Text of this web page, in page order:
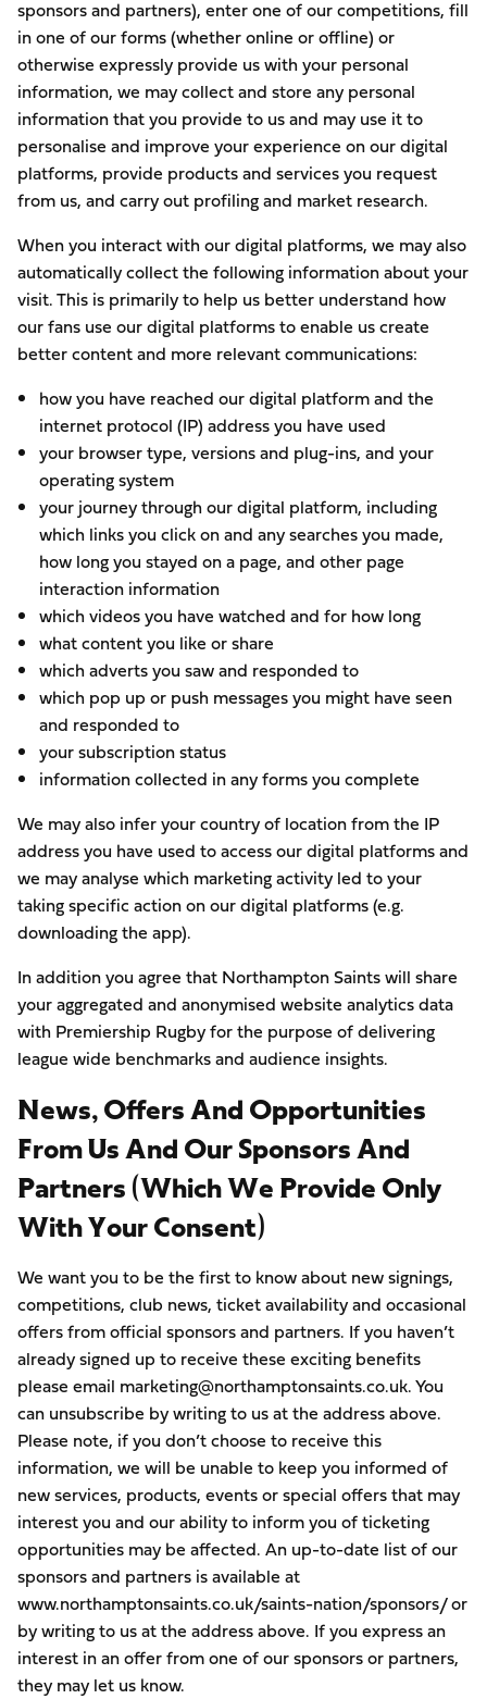
sponsors and partners), enter one of our competitions, fill
in one of our forms (whether online or offline) or
otherwise expressly provide us with your personal
information, we may collect and store any personal
information that you provide to us and may use it to
personalise and improve your experience on our digital
platforms, provide products and services you request
from us, and carry out profiling and market research.
When you interact with our digital platforms, we may also
automatically collect the following information about your
visit. This is primarily to help us better understand how
our fans use our digital platforms to enable us create
better content and more relevant communications:
how you have reached our digital platform and the
internet protocol (IP) address you have used
your browser type, versions and plug-ins, and your
operating system
your journey through our digital platform, including
which links you click on and any searches you made,
how long you stayed on a page, and other page
interaction information
which videos you have watched and for how long
what content you like or share
which adverts you saw and responded to
which pop up or push messages you might have seen
and responded to
your subscription status
information collected in any forms you complete
We may also infer your country of location from the IP
address you have used to access our digital platforms and
we may analyse which marketing activity led to your
taking specific action on our digital platforms (e.g.
downloading the app).
In addition you agree that Northampton Saints will share
your aggregated and anonymised website analytics data
with Premiership Rugby for the purpose of delivering
league wide benchmarks and audience insights.
News, Offers And Opportunities
From Us And Our Sponsors And
Partners (which We Provide Only
With Your Consent)
We want you to be the first to know about new signings,
competitions, club news, ticket availability and occasional
offers from official sponsors and partners. If you haven’t
already signed up to receive these exciting benefits
please email marketing@northamptonsaints.co.uk. You
can unsubscribe by writing to us at the address above.
Please note, if you don’t choose to receive this
information, we will be unable to keep you informed of
new services, products, events or special offers that may
interest you and our ability to inform you of ticketing
opportunities may be affected. An up-to-date list of our
sponsors and partners is available at
www.northamptonsaints.co.uk/saints-nation/sponsors/ or
by writing to us at the address above. If you express an
interest in an offer from one of our sponsors or partners,
they may let us know.